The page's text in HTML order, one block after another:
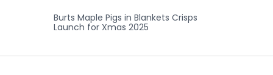
Burts Maple Pigs in Blankets Crisps
Launch for Xmas 2025